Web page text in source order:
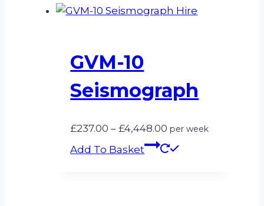
GVM-10
Seismograph
£237.00 – £4,448.00 Price
range:
per week
Add To Basket